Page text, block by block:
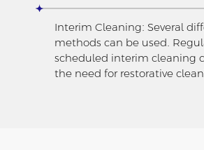
Interim Cleaning: Several
methods can be used.
scheduled interim cleaning
the need for restorative